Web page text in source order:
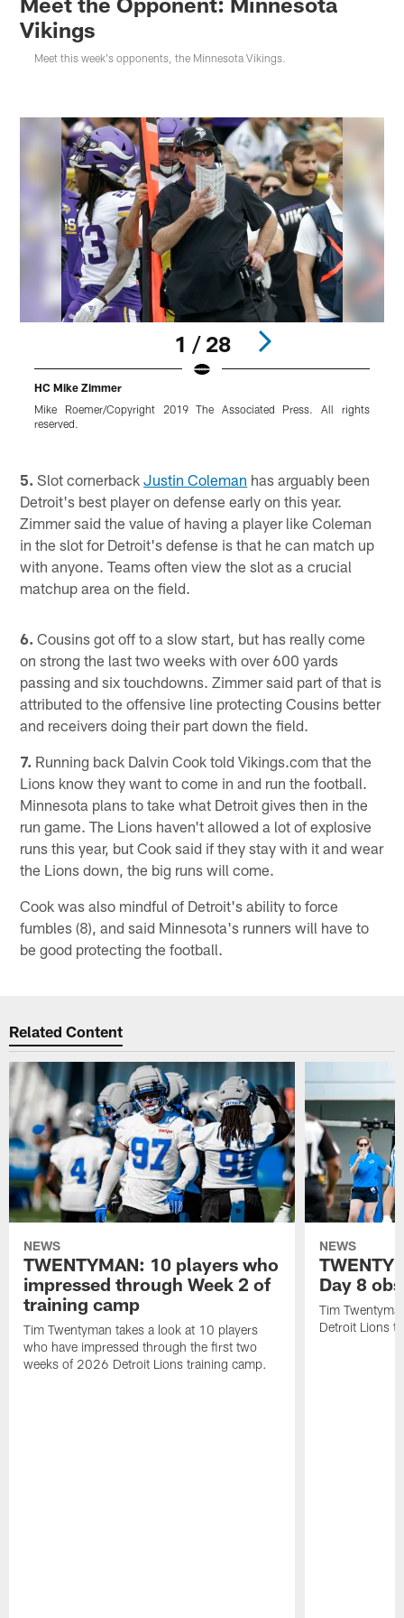
Vikings
Meet this week's opponents, the Minnesota Vikings.
1 / 28
HC Mike Zimmer
Mike Roemer/Copyright 2019 The Associated Press. All rights
reserved.
5. Slot cornerbackJustin Coleman has arguably been
Detroit's best player on defense early on this year.
Zimmer said the value of having a player like Coleman
in the slot for Detroit's defense is that he can match up
with anyone. Teams often view the slot as a crucial
matchup area on the field.
6. Cousins got off to a slow start, but has really come
on strong the last two weeks with over 600 yards
passing and six touchdowns. Zimmer said part of that is
attributed to the offensive line protecting Cousins better
and receivers doing their part down the field.
7. Running back Dalvin Cook told Vikings.com that the
Lions know they want to come in and run the football.
Minnesota plans to take what Detroit gives then in the
run game. The Lions haven't allowed a lot of explosive
runs this year, but Cook said if they stay with it and wear
the Lions down, the big runs will come.
Cook was also mindful of Detroit's ability to force
fumbles (8), and said Minnesota's runners will have to
be good protecting the football.
Related Content
NEWS
TWENTYMAN: 10 players who
impressed through Week 2 of
training camp
Tim Twentyman takes a look at 10 players
who have impressed through the first two
weeks of 2026 Detroit Lions training camp.
NEWS
Day 8
Tim
Detroit Lions